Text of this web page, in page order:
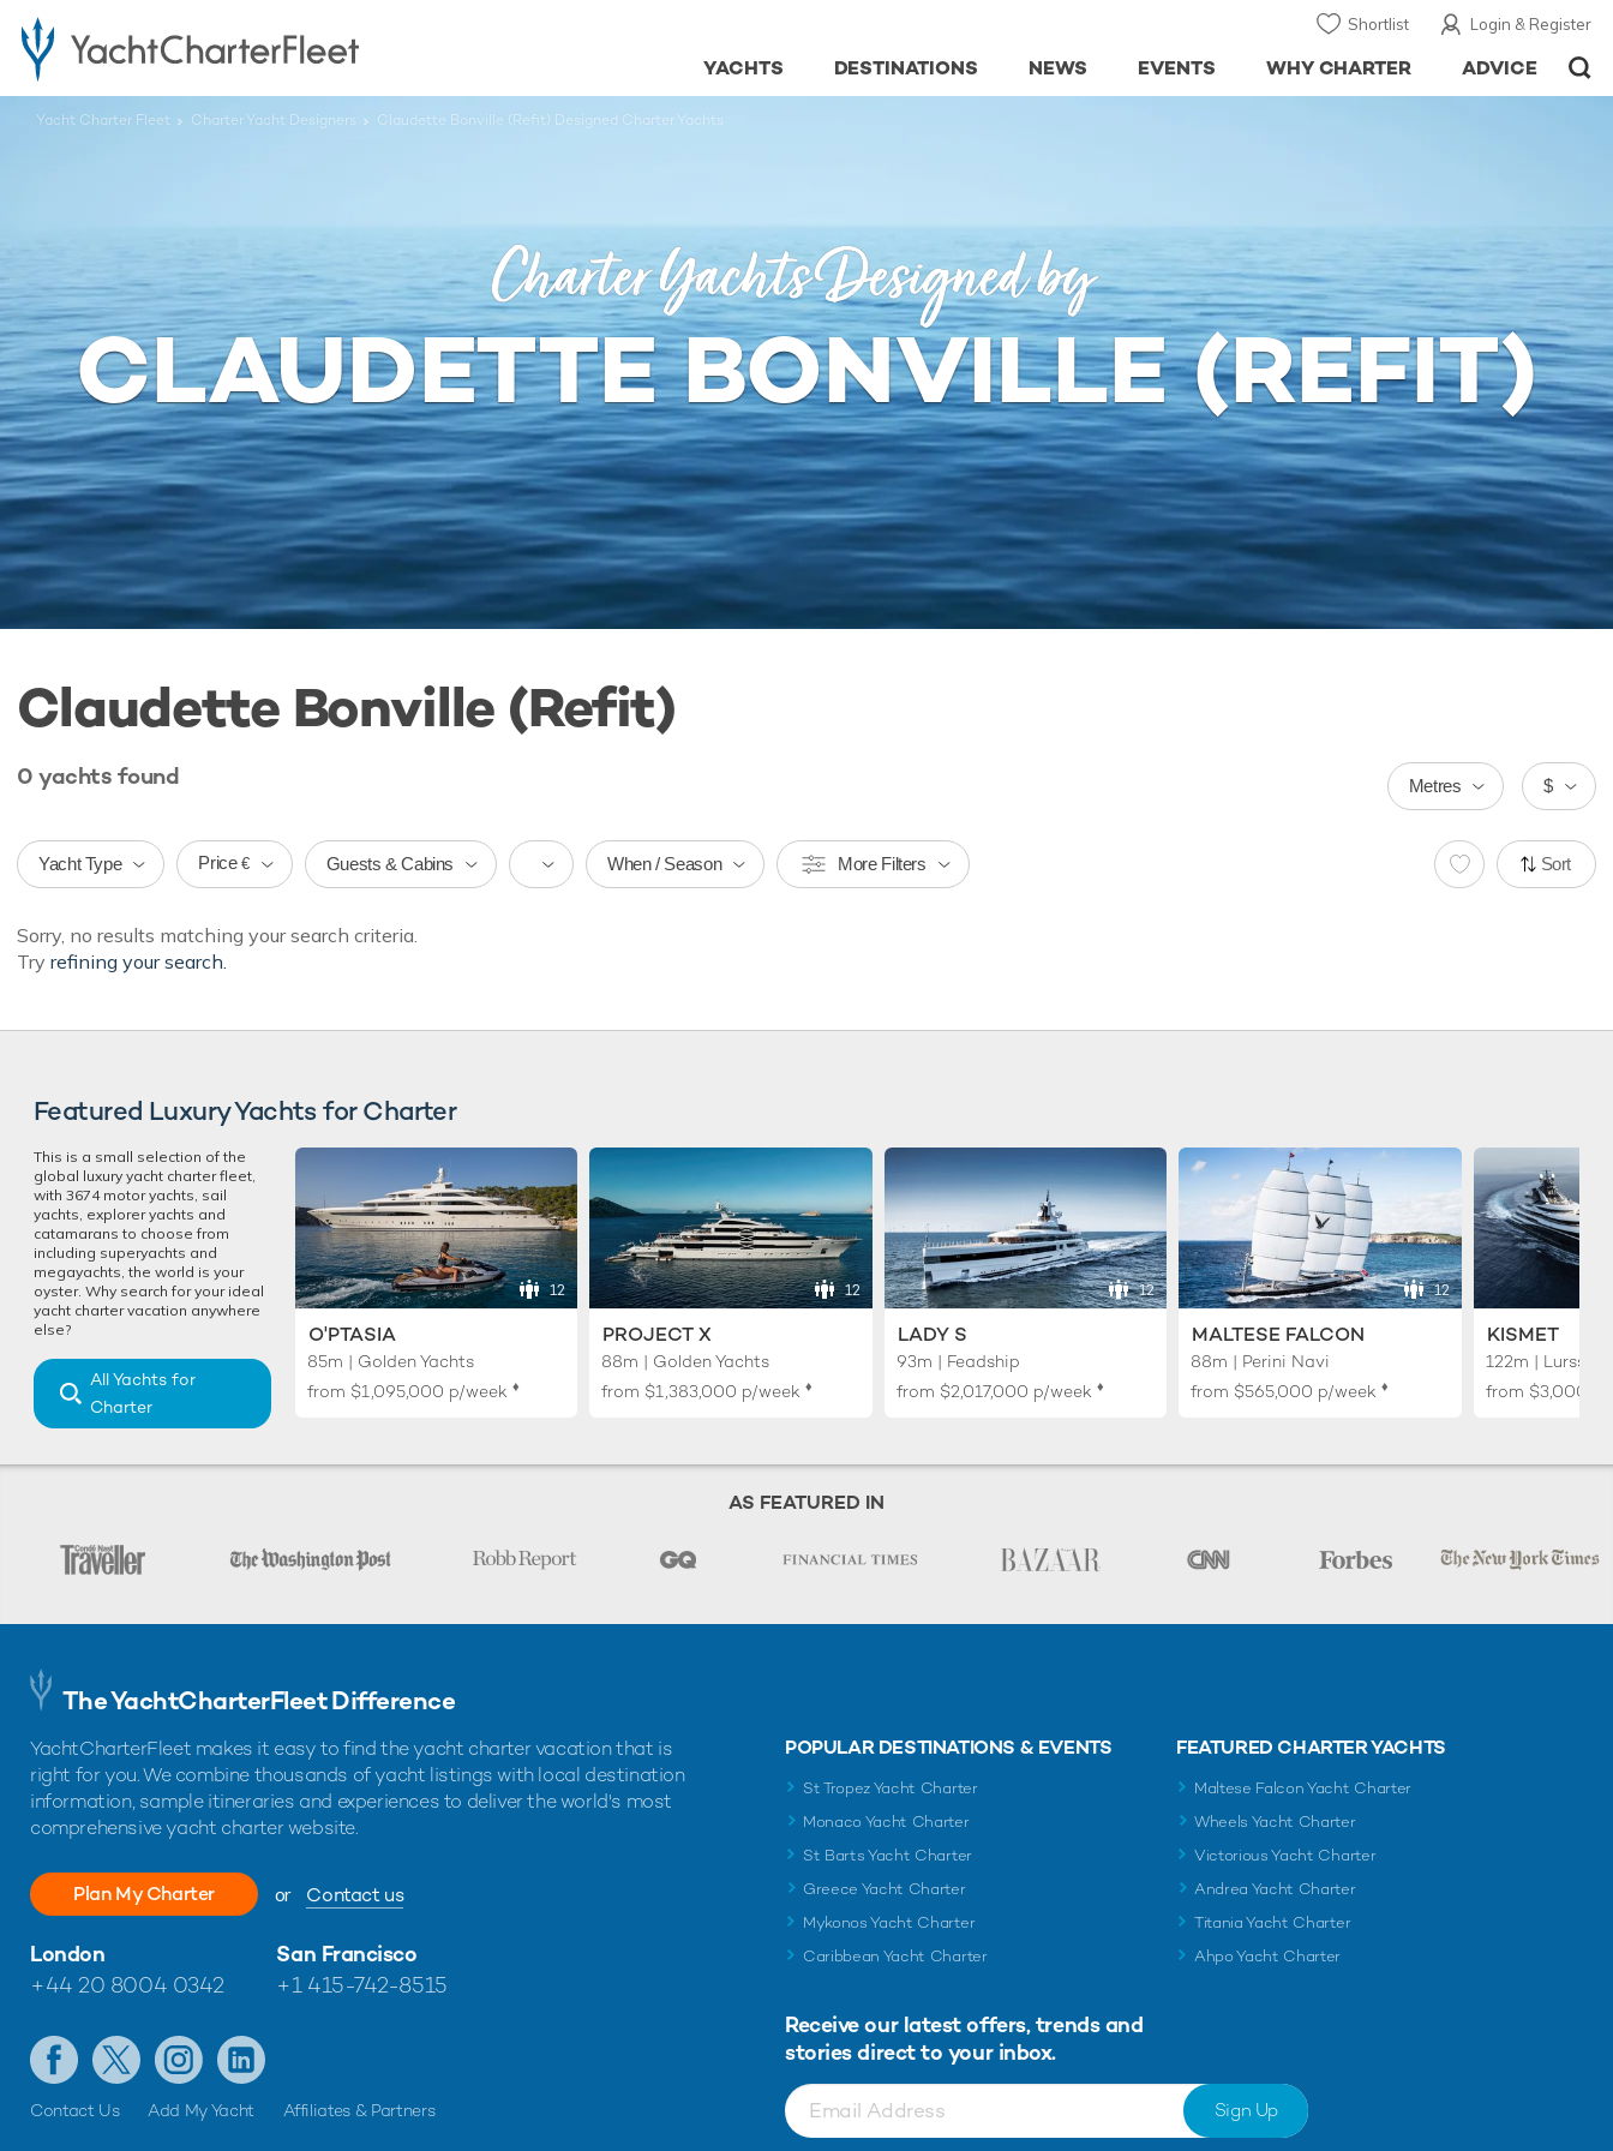
Login & Register
Shortlist
ADVICE
WHY CHARTER
EVENTS
NEWS
DESTINATIONS
YACHTS
Yacht Charter Fleet Charter Yacht Designers Claudette Bonville (Refit) Designed Charter Yachts
Charter Yachts Designed by
CLAUDETTE BONVILLE (REFIT)
Claudette Bonville (Refit)
0 yachts found $
Metres
Yacht Type Price € Guests & Cabins When / Season More Filters Sort
Sorry, no results matching your search criteria.
Try refining your search.
Featured Luxury Yachts for Charter
This is a small selection of the
global luxury yacht charter fleet,
with 3674 motor yachts, sail
yachts, explorer yachts and
catamarans to choose from
including superyachts and
megayachts, the world is your
oyster. Why search for your ideal
yacht charter vacation anywhere
else?
All Yachts for
Charter
12
O'PTASIA
85m | Golden Yachts
from $1,095,000 p/week ♦︎
12
PROJECT X
88m | Golden Yachts
from $1,383,000 p/week ♦︎
12
LADY S
93m | Feadship
from $2,017,000 p/week ♦︎
12
MALTESE FALCON
88m | Perini Navi
from $565,000 p/week ♦︎
KISMET
122m | Lurssen
from
AS FEATURED IN
The YachtCharterFleet Difference
YachtCharterFleet makes it easy to find the yacht charter vacation that is
right for you. We combine thousands of yacht listings with local destination
information, sample itineraries and experiences to deliver the world's most
comprehensive yacht charter website.
Plan My Charter or Contact us
London
+44 20 8004 0342
San Francisco
+1 415-742-8515
Contact Us Add My Yacht Affiliates & Partners
POPULAR DESTINATIONS & EVENTS
St Tropez Yacht Charter
Monaco Yacht Charter
St Barts Yacht Charter
Greece Yacht Charter
Mykonos Yacht Charter
Caribbean Yacht Charter
FEATURED CHARTER YACHTS
Maltese Falcon Yacht Charter
Wheels Yacht Charter
Victorious Yacht Charter
Andrea Yacht Charter
Titania Yacht Charter
Ahpo Yacht Charter
Receive our latest offers, trends and
stories direct to your inbox.
Sign Up